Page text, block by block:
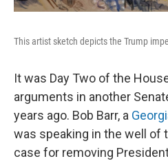
This artist sketch depicts the Trump
It was Day Two of the
arguments in another
years ago. Bob Barr, a
was speaking in the well of
case for removing